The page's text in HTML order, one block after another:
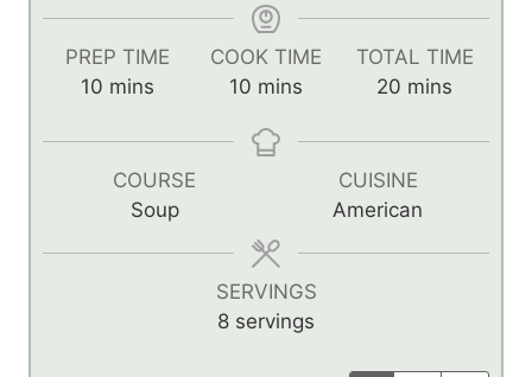
PREP TIME
10m
n
mins
COOK TIME
10m
n
e
s
mins
TOTAL TIME
20 m
n
u
t
mins
COURSE
Soup
CUISINE
American
SERVINGS
8 servings